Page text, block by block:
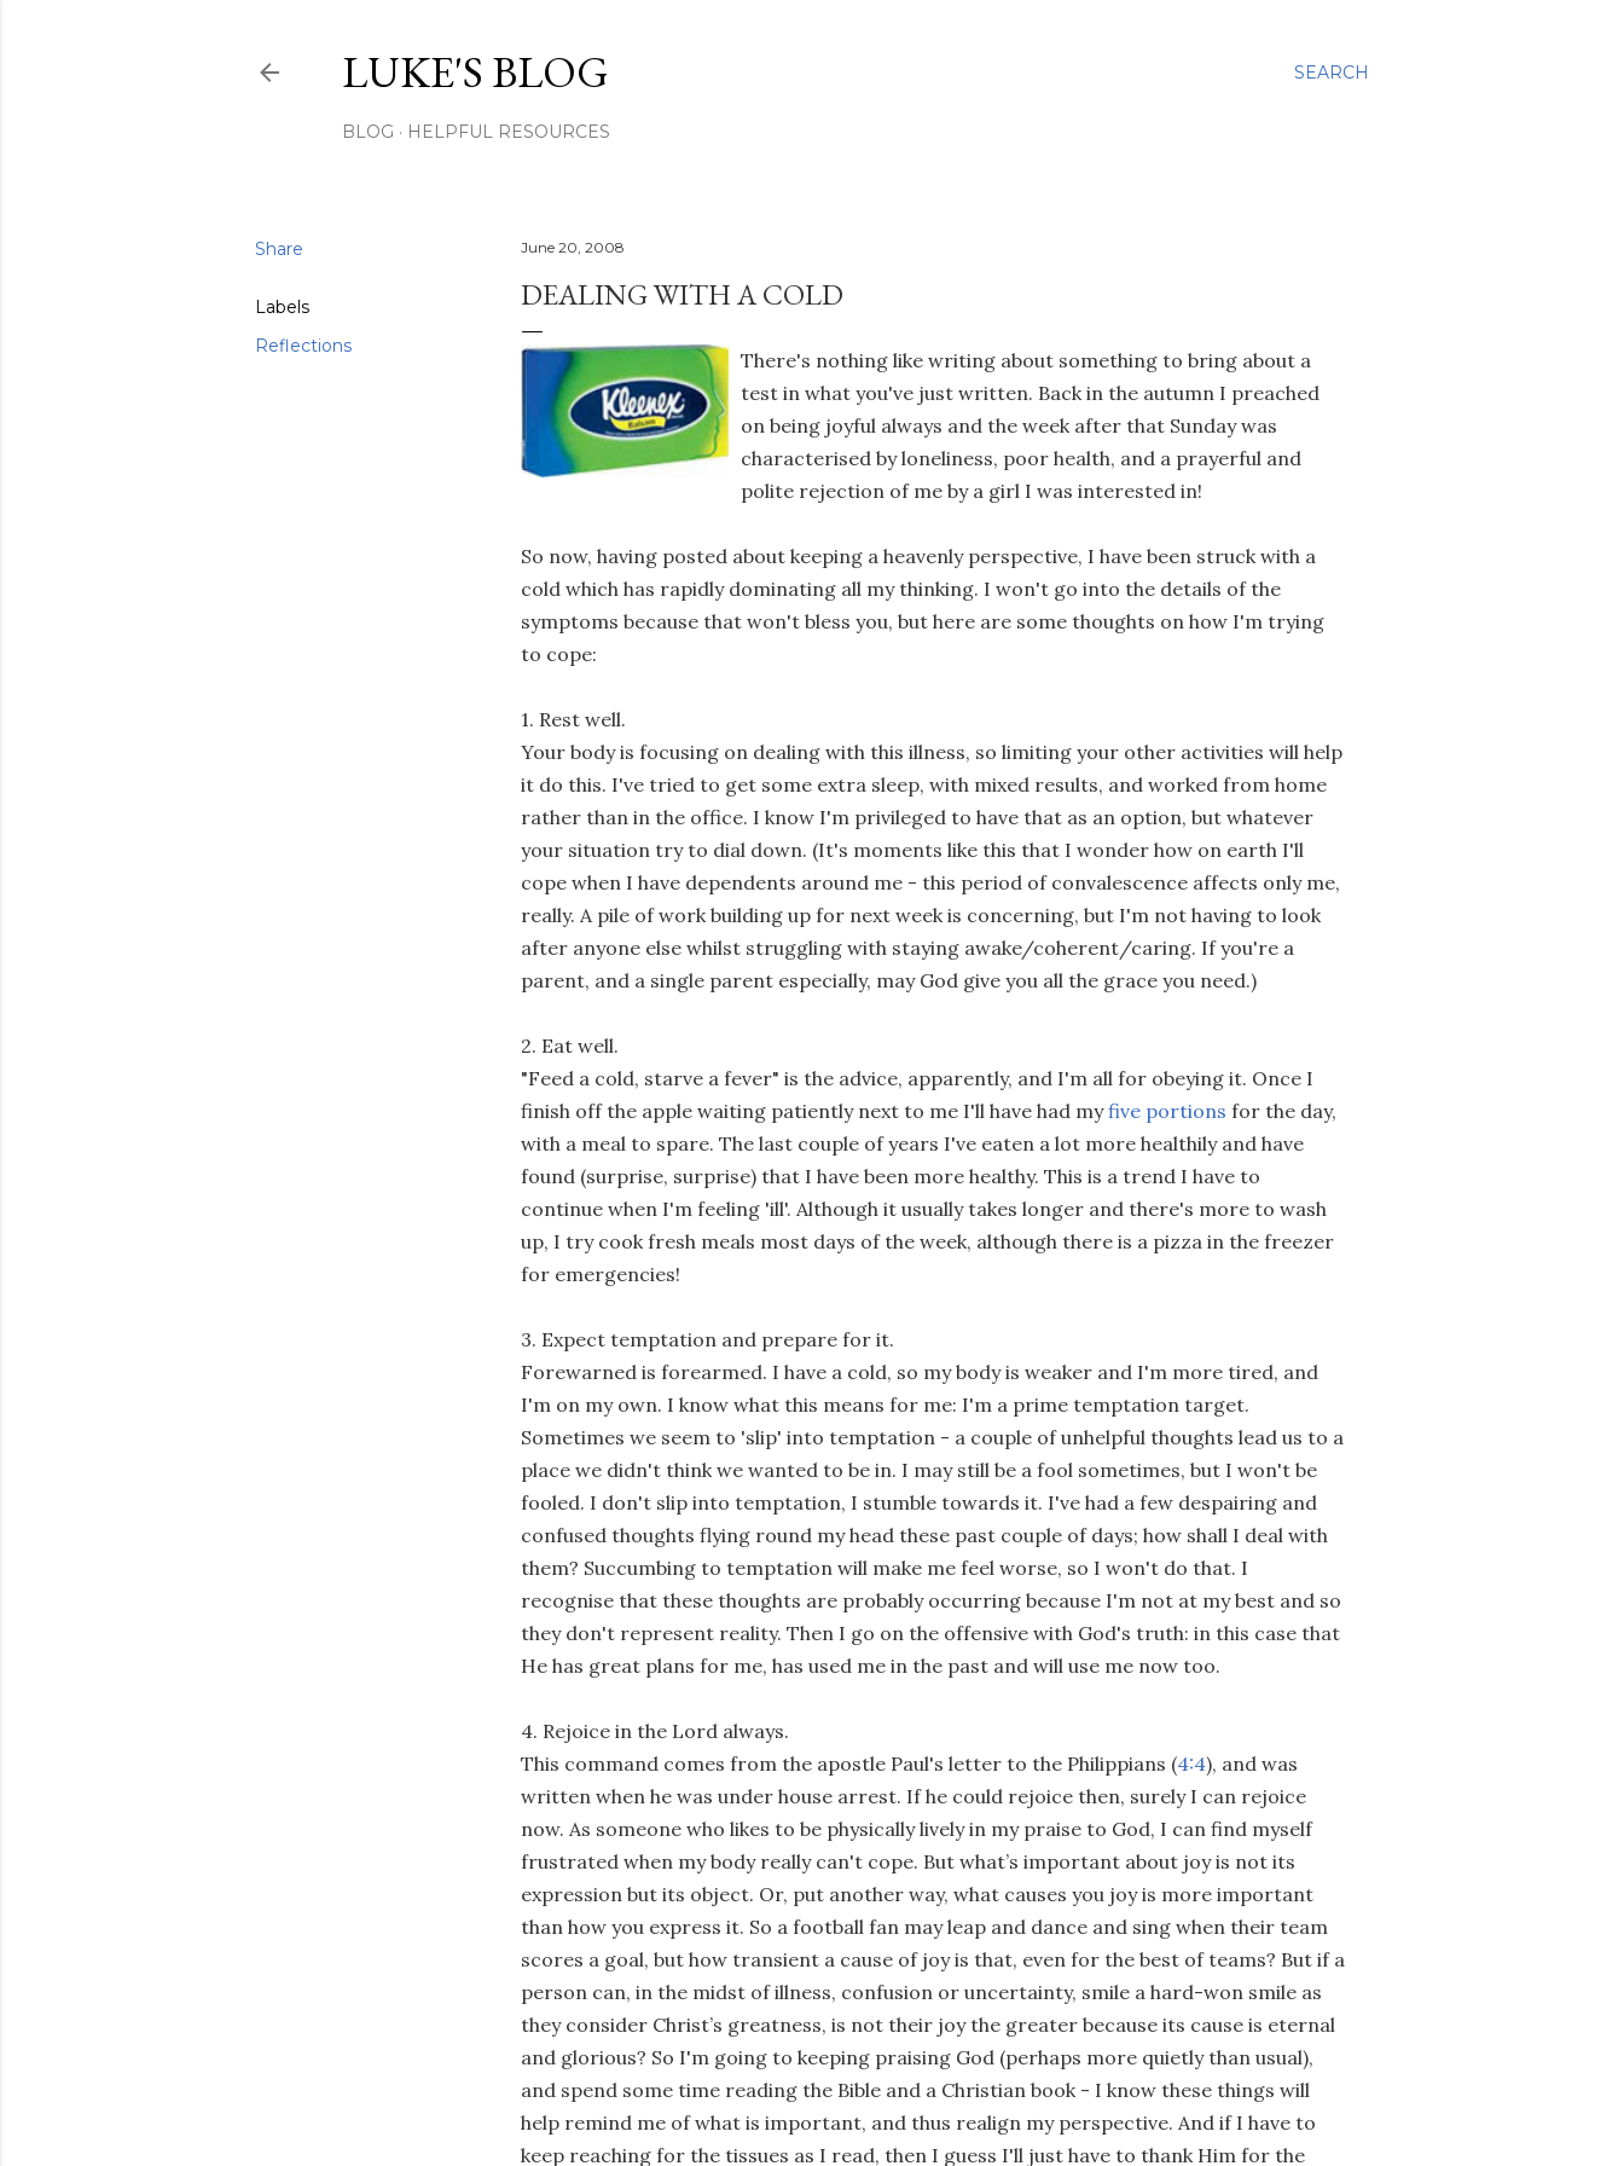
SEARCH
LUKE'S BLOG
BLOG HELPFUL RESOURCES
Share
Labels
Reflections
June 20, 2008
DEALING WITH A COLD
There's nothing like writing about something to bring about a
test in what you've just written. Back in the autumn I preached
on being joyful always and the week after that Sunday was
characterised by loneliness, poor health, and a prayerful and
polite rejection of me by a girl I was interested in!
So now, having posted about keeping a heavenly perspective, I have been struck with a
cold which has rapidly dominating all my thinking. I won't go into the details of the
symptoms because that won't bless you, but here are some thoughts on how I'm trying
to cope:
1. Rest well.
Your body is focusing on dealing with this illness, so limiting your other activities will help
it do this. I've tried to get some extra sleep, with mixed results, and worked from home
rather than in the office. I know I'm privileged to have that as an option, but whatever
your situation try to dial down. (It's moments like this that I wonder how on earth I'll
cope when I have dependents around me - this period of convalescence affects only me,
really. A pile of work building up for next week is concerning, but I'm not having to look
after anyone else whilst struggling with staying awake/coherent/caring. If you're a
parent, and a single parent especially, may God give you all the grace you need.)
2. Eat well.
"Feed a cold, starve a fever" is the advice, apparently, and I'm all for obeying it. Once I
finish off the apple waiting patiently next to me I'll have had myfive portions for the day,
with a meal to spare. The last couple of years I've eaten a lot more healthily and have
found (surprise, surprise) that I have been more healthy. This is a trend I have to
continue when I'm feeling 'ill'. Although it usually takes longer and there's more to wash
up, I try cook fresh meals most days of the week, although there is a pizza in the freezer
for emergencies!
3. Expect temptation and prepare for it.
Forewarned is forearmed. I have a cold, so my body is weaker and I'm more tired, and
I'm on my own. I know what this means for me: I'm a prime temptation target.
Sometimes we seem to 'slip' into temptation - a couple of unhelpful thoughts lead us to a
place we didn't think we wanted to be in. I may still be a fool sometimes, but I won't be
fooled. I don't slip into temptation, I stumble towards it. I've had a few despairing and
confused thoughts flying round my head these past couple of days; how shall I deal with
them? Succumbing to temptation will make me feel worse, so I won't do that. I
recognise that these thoughts are probably occurring because I'm not at my best and so
they don't represent reality. Then I go on the offensive with God's truth: in this case that
He has great plans for me, has used me in the past and will use me now too.
4. Rejoice in the Lord always.
This command comes from the apostle Paul's letter to the Philippians (4:4), and was
written when he was under house arrest. If he could rejoice then, surely I can rejoice
now. As someone who likes to be physically lively in my praise to God, I can find myself
frustrated when my body really can't cope. But what’s important about joy is not its
expression but its object. Or, put another way, what causes you joy is more important
than how you express it. So a football fan may leap and dance and sing when their team
scores a goal, but how transient a cause of joy is that, even for the best of teams? But if a
person can, in the midst of illness, confusion or uncertainty, smile a hard-won smile as
they consider Christ’s greatness, is not their joy the greater because its cause is eternal
and glorious? So I'm going to keeping praising God (perhaps more quietly than usual),
and spend some time reading the Bible and a Christian book - I know these things will
help remind me of what is important, and thus realign my perspective. And if I have to
keep reaching for the tissues as I read, then I guess I'll just have to thank Him for the